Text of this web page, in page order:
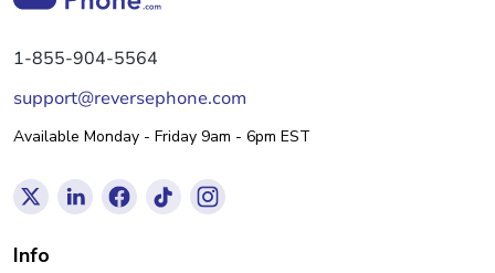
1-855-904-5564
support@reversephone.com
Available Monday - Friday 9am - 6pm EST
Info